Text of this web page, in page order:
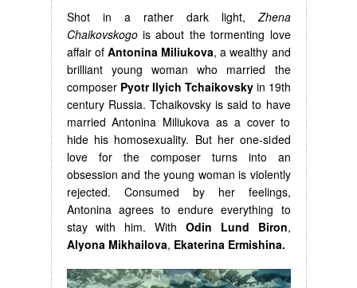
Shot in a rather dark light,Zhena
Chaikovskogois about the tormenting love
affair of Antonina Miliukova, a wealthy and
brilliant young woman who married the
composer Pyotr Ilyich Tchaikovskyin 19th
century Russia. Tchaikovsky is said to have
married Antonina Miliukova as a cover to
hide his homosexuality. But her one-sided
love for the composer turns into an
obsession and the young woman is violently
rejected. Consumed by her feelings,
Antonina agrees to endure everything to
stay with him. With Odin Lund Biron,
Alyona Mikhailova, Ekaterina Ermishina.